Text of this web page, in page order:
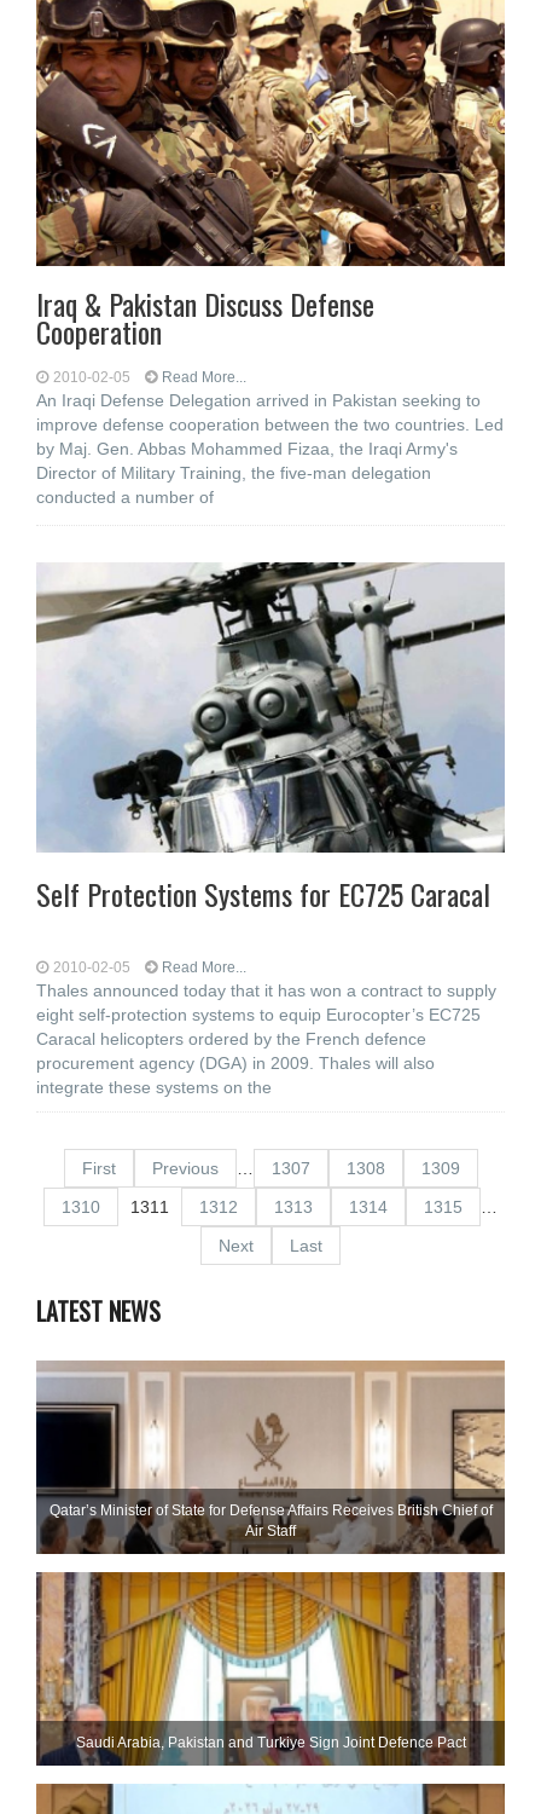
Iraq & Pakistan Discuss Defense
Cooperation
2010-02-05 Read More...
An Iraqi Defense Delegation arrived in Pakistan seeking to
improve defense cooperation between the two countries. Led
by Maj. Gen. Abbas Mohammed Fizaa, the Iraqi Army's
Director of Military Training, the five-man delegation
conducted a number of
Self Protection Systems for EC725 Caracal
2010-02-05 Read More...
Thales announced today that it has won a contract to supply
eight self-protection systems to equip Eurocopter’s EC725
Caracal helicopters ordered by the French defence
procurement agency (DGA) in 2009. Thales will also
integrate these systems on the
First Previous 1307 1308
1309
1310
1311 1312 1313 1314 1315
Next
Last
LATEST NEWS
Qatar’s Minister of State for Defense Affairs Receives British Chief of
Air Staff
Saudi ⁠Arabia, Pakistan and Turkiye Sign Joint Defence Pact